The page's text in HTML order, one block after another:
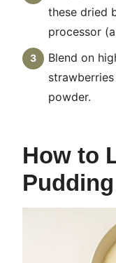
these dried
processor
Blend on
powder.
How to
Pudding